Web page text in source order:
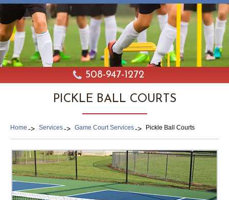
508-947-1272
PICKLE BALL COURTS
Home Services Game Court Services Pickle Ball Courts